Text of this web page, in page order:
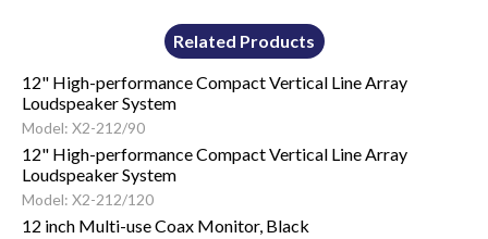
Related Products
12" High-performance Compact Vertical Line Array
Loudspeaker System
Model: X2-212/90
12" High-performance Compact Vertical Line Array
Loudspeaker System
Model: X2-212/120
12 inch Multi-use Coax Monitor, Black